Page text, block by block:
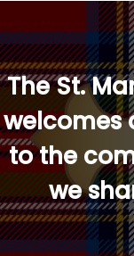
The St.
welcomes
to the
we